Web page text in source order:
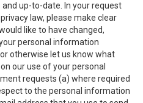
up-to-date. In your request
law, please make clear
like to have changed,
personal information
otherwise let us know what
our use of your personal
requests (a) where required
to the personal information